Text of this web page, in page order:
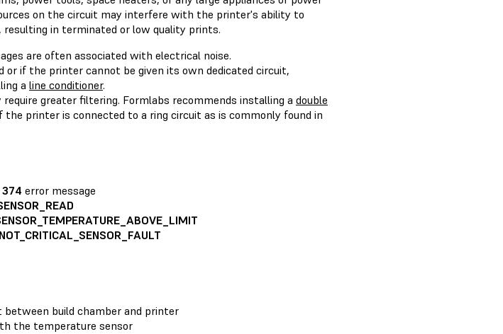
on the circuit may interfere with the printer's ability to
in terminated or low quality prints.
are often associated with electrical noise.
or if the printer cannot be given its own dedicated circuit,
a line conditioner.
greater filtering. Formlabs recommends installing a double
the printer is connected to a ring circuit as is commonly found in
error message
build chamber and printer
the temperature sensor